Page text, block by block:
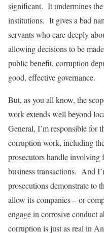
significant. It undermines
institutions. It gives a bad
servants who care deeply
allowing decisions to be
public benefit, corruption
good, effective governance.
But, as you all know, the
work extends well beyond
General, I’m responsible for
corruption work, including
prosecutors handle involving
business transactions. And
prosecutions demonstrate to
allow its companies – or
engage in corrosive conduct
corruption is just as real in